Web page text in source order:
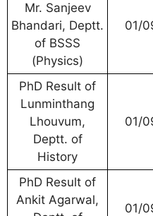
Mr. Sanjeev
Bhandari, Deptt.
of BSSS
(Physics)
01/
PhD Result of
Lunminthang
Lhouvum,
Deptt. of
History
01/
PhD Result of
Ankit Agarwal,
01/